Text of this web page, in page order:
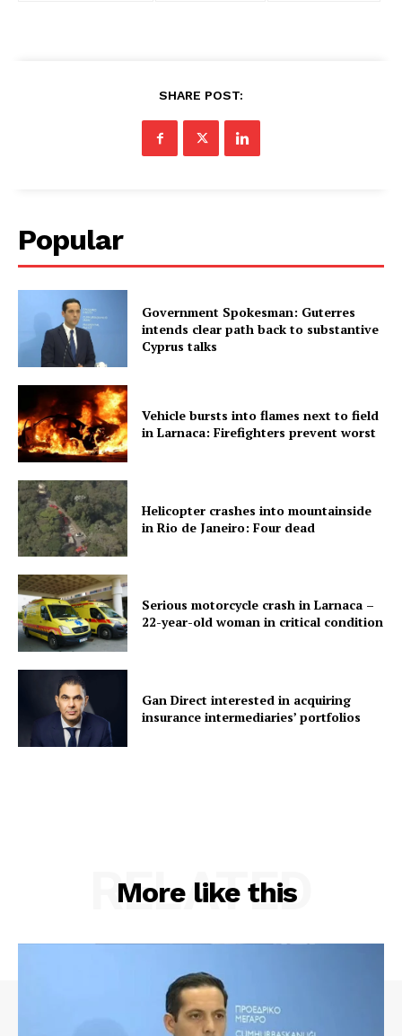
SHARE POST:
Popular
Government Spokesman: Guterres
intends clear path back to substantive
Cyprus talks
Vehicle bursts into flames next to field
in Larnaca: Firefighters prevent worst
Helicopter crashes into mountainside
in Rio de Janeiro: Four dead
Serious motorcycle crash in Larnaca –
22-year-old woman in critical condition
Gan Direct interested in acquiring
insurance intermediaries’ portfolios
More like this
RELATED